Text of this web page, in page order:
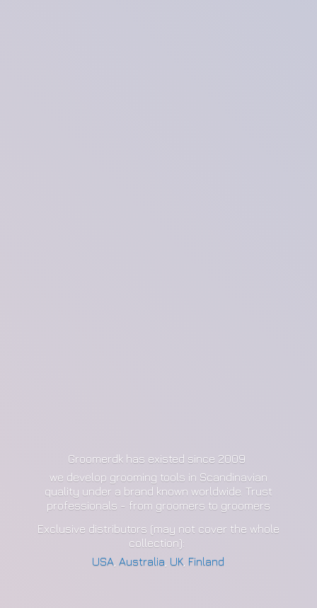
Groomerdk has existed since 2009
we develop grooming tools in Scandinavian
quality under a brand known worldwide. Trust
professionals - from groomers to groomers
Exclusive distributors (may not cover the whole
collection):
USA ,Australia UK Finland